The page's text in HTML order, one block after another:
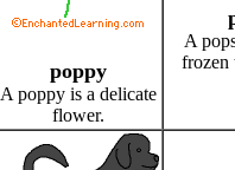
poppy
A poppy is a delicate
flower.
A
frozen